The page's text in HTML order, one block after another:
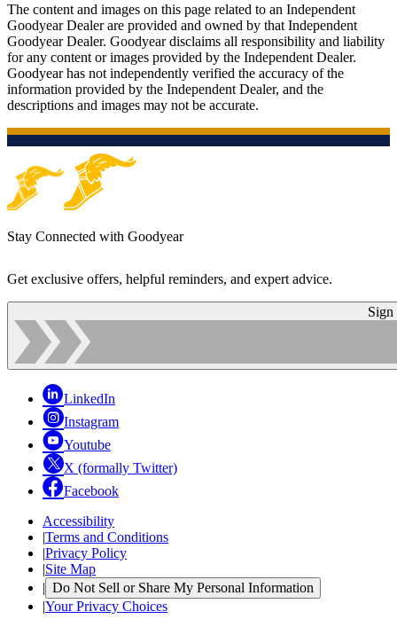
The content and images on this page related to an Independent
Goodyear Dealer are provided and owned by that Independent
Goodyear Dealer. Goodyear disclaims all responsibility and liability
for any content or images provided by the Independent Dealer.
Goodyear has not independently verified the accuracy of the
information provided by the Independent Dealer, and the
descriptions and images may not be accurate.
Stay Connected with Goodyear
Get exclusive offers, helpful reminders, and expert advice.
Sign
LinkedIn
Instagram
Youtube
X (formally Twitter)
Facebook
Accessibility
|Terms and Conditions
|Privacy Policy
|Site Map
| Do Not Sell or Share My Personal Information
|Your Privacy Choices